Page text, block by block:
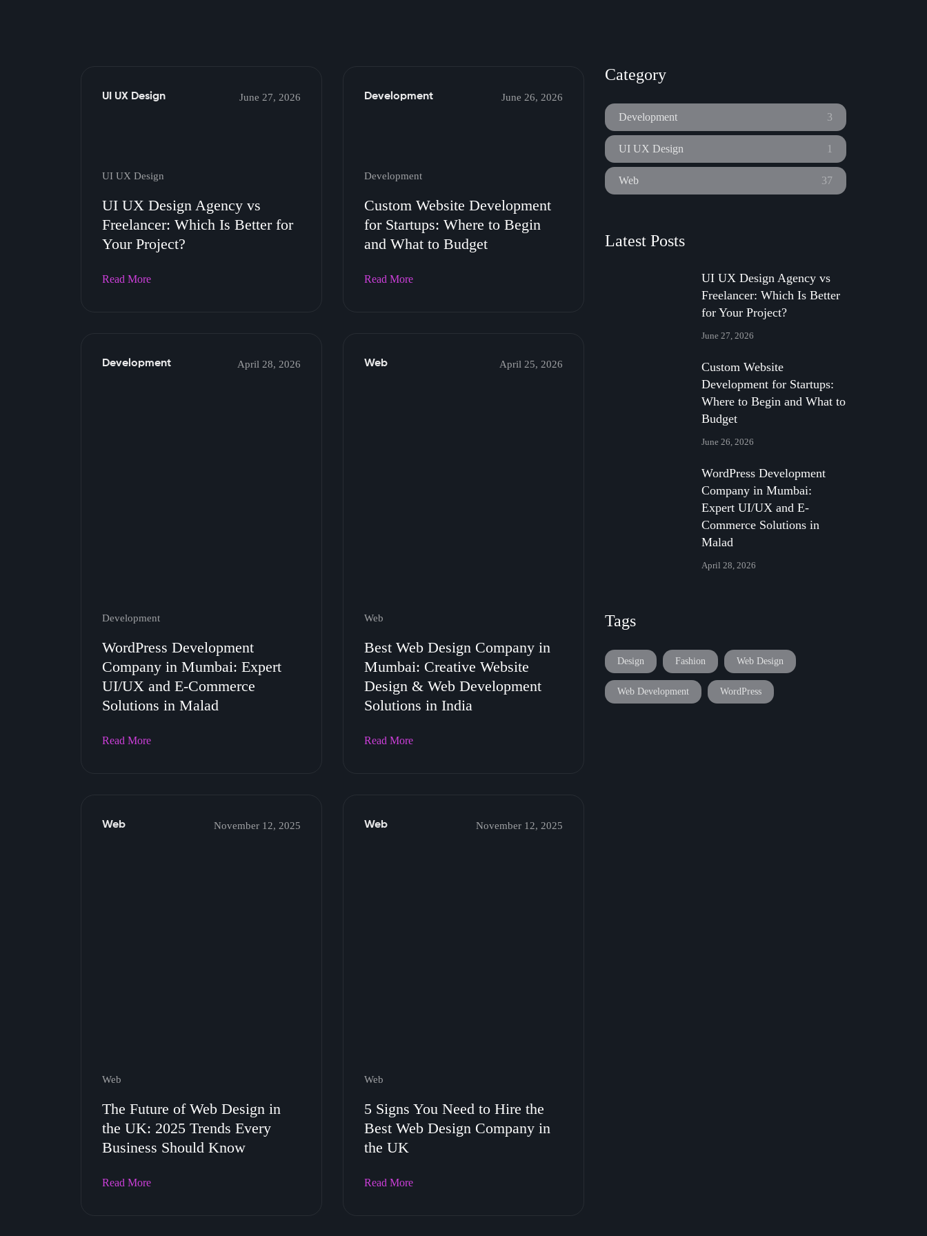
UI UX Design June 27, 2026
UI UX Design
UI UX Design Agency vs
Freelancer: Which Is Better for
Your Project?
Read More
Development June 26, 2026
Development
Custom Website Development
for Startups: Where to Begin
and What to Budget
Read More
Development April 28, 2026
Development
WordPress Development
Company in Mumbai: Expert
UI/UX and E-Commerce
Solutions in Malad
Read More
Web April 25, 2026
Web
Best Web Design Company in
Mumbai: Creative Website
Design & Web Development
Solutions in India
Read More
Web November 12, 2025
Web
The Future of Web Design in
the UK: 2025 Trends Every
Business Should Know
Read More
Web November 12, 2025
Web
5 Signs You Need to Hire the
Best Web Design Company in
the UK
Read More
Category
Development 3
UI UX Design 1
Web 37
Latest Posts
UI UX Design Agency vs
Freelancer: Which Is Better
for Your Project?
June 27, 2026
Custom Website
Development for Startups:
Where to Begin and What to
Budget
June 26, 2026
WordPress Development
Company in Mumbai:
Expert UI/UX and E-
Commerce Solutions in
Malad
April 28, 2026
Tags
Design Fashion Web Design
Web Development WordPress